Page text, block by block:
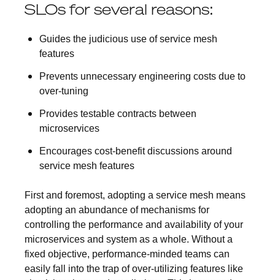
SLOs for several reasons:
Guides the judicious use of service mesh
features
Prevents unnecessary engineering costs due to
over-tuning
Provides testable contracts between
microservices
Encourages cost-benefit discussions around
service mesh features
First and foremost, adopting a service mesh means
adopting an abundance of mechanisms for
controlling the performance and availability of your
microservices and system as a whole. Without a
fixed objective, performance-minded teams can
easily fall into the trap of over-utilizing features like